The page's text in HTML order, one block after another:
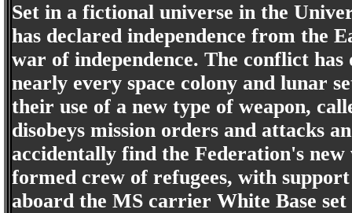
Set in a fictional universe in the
has declared independence from the
war of independence. The conflict
nearly every space colony and lunar
their use of a new type of weapon,
disobeys mission orders and attacks
accidentally find the Federation's
formed crew of refugees, with
aboard the MS carrier White Base